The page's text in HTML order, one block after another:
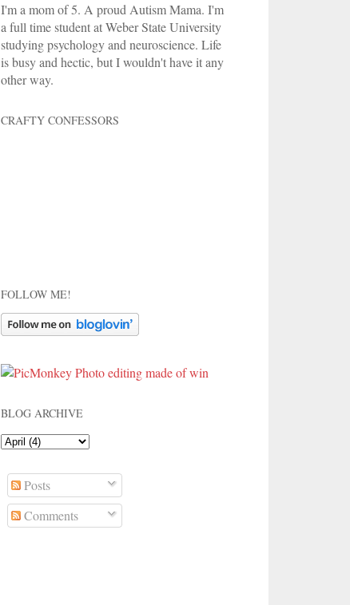
I'm a mom of 5. A proud Autism Mama. I'm
a full time student at Weber State University
studying psychology and neuroscience. Life
is busy and hectic, but I wouldn't have it any
other way.
CRAFTY CONFESSORS
FOLLOW ME!
BLOG ARCHIVE
Posts
Comments